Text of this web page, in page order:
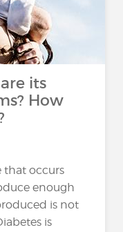
its
How
that occurs
enough
is not
is